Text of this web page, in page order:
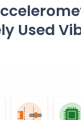
Used